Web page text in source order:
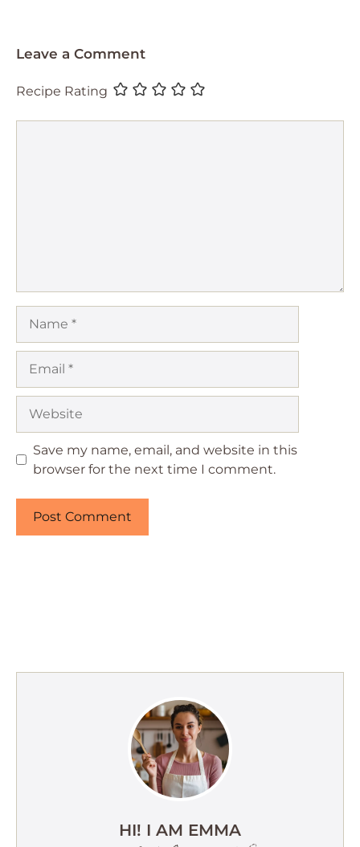
Leave a Comment
Recipe Rating
Save my name, email, and website in this
browser for the next time I comment.
HI! I AM EMMA